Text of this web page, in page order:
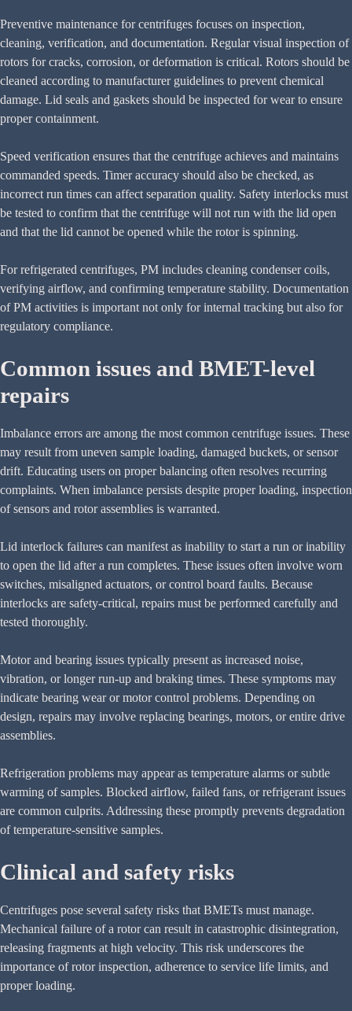
Preventive maintenance for centrifuges focuses on inspection,
cleaning, verification, and documentation. Regular visual inspection of
rotors for cracks, corrosion, or deformation is critical. Rotors should be
cleaned according to manufacturer guidelines to prevent chemical
damage. Lid seals and gaskets should be inspected for wear to ensure
proper containment.
Speed verification ensures that the centrifuge achieves and maintains
commanded speeds. Timer accuracy should also be checked, as
incorrect run times can affect separation quality. Safety interlocks must
be tested to confirm that the centrifuge will not run with the lid open
and that the lid cannot be opened while the rotor is spinning.
For refrigerated centrifuges, PM includes cleaning condenser coils,
verifying airflow, and confirming temperature stability. Documentation
of PM activities is important not only for internal tracking but also for
regulatory compliance.
Common issues and BMET-level
repairs
Imbalance errors are among the most common centrifuge issues. These
may result from uneven sample loading, damaged buckets, or sensor
drift. Educating users on proper balancing often resolves recurring
complaints. When imbalance persists despite proper loading, inspection
of sensors and rotor assemblies is warranted.
Lid interlock failures can manifest as inability to start a run or inability
to open the lid after a run completes. These issues often involve worn
switches, misaligned actuators, or control board faults. Because
interlocks are safety-critical, repairs must be performed carefully and
tested thoroughly.
Motor and bearing issues typically present as increased noise,
vibration, or longer run-up and braking times. These symptoms may
indicate bearing wear or motor control problems. Depending on
design, repairs may involve replacing bearings, motors, or entire drive
assemblies.
Refrigeration problems may appear as temperature alarms or subtle
warming of samples. Blocked airflow, failed fans, or refrigerant issues
are common culprits. Addressing these promptly prevents degradation
of temperature-sensitive samples.
Clinical and safety risks
Centrifuges pose several safety risks that BMETs must manage.
Mechanical failure of a rotor can result in catastrophic disintegration,
releasing fragments at high velocity. This risk underscores the
importance of rotor inspection, adherence to service life limits, and
proper loading.